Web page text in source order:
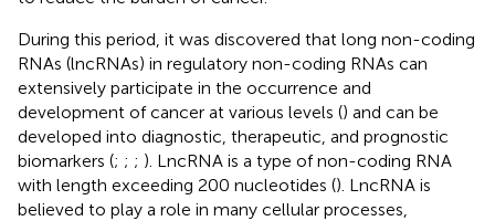
During this period, it was discovered that long non-coding
RNAs (lncRNAs) in regulatory non-coding RNAs can
extensively participate in the occurrence and
development of cancer at various levels () and can be
developed into diagnostic, therapeutic, and prognostic
biomarkers (; ; ; ). LncRNA is a type of non-coding RNA
with length exceeding 200 nucleotides (). LncRNA is
believed to play a role in many cellular processes,